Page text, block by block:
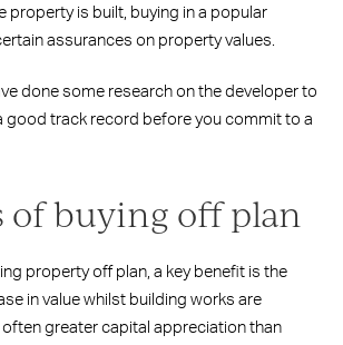
property is built, buying in a popular
assurances on property values.
done some research on the developer to
good track record before you commit to a
of buying off plan
property off plan, a key benefit is the
in value whilst building works are
often greater capital appreciation than